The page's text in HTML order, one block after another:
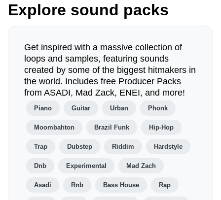
Explore sound packs
Get inspired with a massive collection of
loops and samples, featuring sounds
created by some of the biggest hitmakers in
the world. Includes free Producer Packs
from ASADI, Mad Zack, ENEI, and more!
Piano Guitar Urban Phonk
Moombahton Brazil Funk Hip-Hop
Trap Dubstep Riddim Hardstyle
Dnb Experimental Mad Zach
Asadi Rnb Bass House Rap